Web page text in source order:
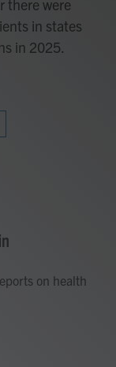
there were
in states
in 2025.
on health